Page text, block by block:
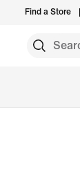
Find a Store